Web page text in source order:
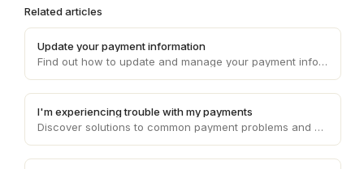
Related articles
Update your payment information
Find out how to update and manage your payment information on Draft, ensuring smooth and uninterrupted transaction processes.
I'm experiencing trouble with my payments
Discover solutions to common payment problems and get assistance with any issues you may encounter while processing payments on Draft.